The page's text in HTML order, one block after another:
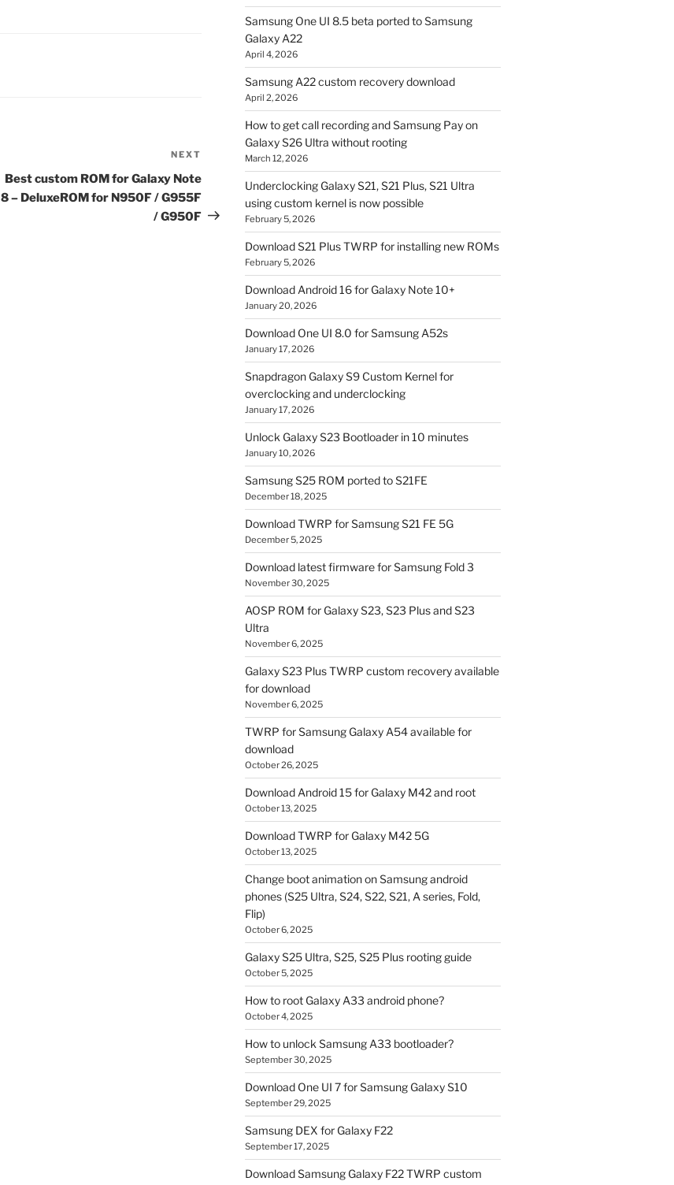
Post
NEXT
Best custom ROM for Galaxy Note
8 – DeluxeROM for N950F / G955F
/ G950F
Samsung One UI 8.5 beta ported to Samsung
Galaxy A22
April 4, 2026
Samsung A22 custom recovery download
April 2, 2026
How to get call recording and Samsung Pay on
Galaxy S26 Ultra without rooting
March 12, 2026
Underclocking Galaxy S21, S21 Plus, S21 Ultra
using custom kernel is now possible
February 5, 2026
Download S21 Plus TWRP for installing new ROMs
February 5, 2026
Download Android 16 for Galaxy Note 10+
January 20, 2026
Download One UI 8.0 for Samsung A52s
January 17, 2026
Snapdragon Galaxy S9 Custom Kernel for
overclocking and underclocking
January 17, 2026
Unlock Galaxy S23 Bootloader in 10 minutes
January 10, 2026
Samsung S25 ROM ported to S21FE
December 18, 2025
Download TWRP for Samsung S21 FE 5G
December 5, 2025
Download latest firmware for Samsung Fold 3
November 30, 2025
AOSP ROM for Galaxy S23, S23 Plus and S23
Ultra
November 6, 2025
Galaxy S23 Plus TWRP custom recovery available
for download
November 6, 2025
TWRP for Samsung Galaxy A54 available for
download
October 26, 2025
Download Android 15 for Galaxy M42 and root
October 13, 2025
Download TWRP for Galaxy M42 5G
October 13, 2025
Change boot animation on Samsung android
phones (S25 Ultra, S24, S22, S21, A series, Fold,
Flip)
October 6, 2025
Galaxy S25 Ultra, S25, S25 Plus rooting guide
October 5, 2025
How to root Galaxy A33 android phone?
October 4, 2025
How to unlock Samsung A33 bootloader?
September 30, 2025
Download One UI 7 for Samsung Galaxy S10
September 29, 2025
Samsung DEX for Galaxy F22
September 17, 2025
Download Samsung Galaxy F22 TWRP custom